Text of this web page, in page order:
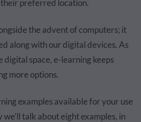
preferred location.
the advent of computers; it
along with our digital devices. As
digital space, e-learning keeps
more options.
examples available for your use
we’ll talk about eight examples, in